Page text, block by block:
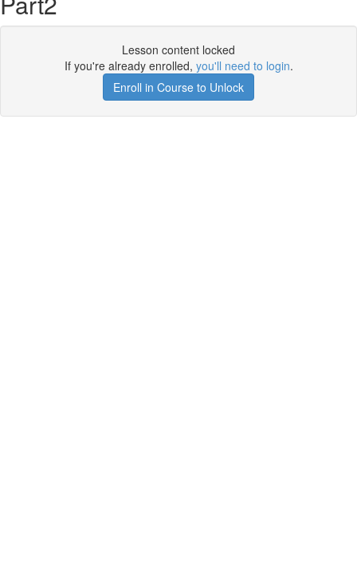
Lesson content locked
If you're already enrolled, you'll need to login.
Enroll in Course to Unlock